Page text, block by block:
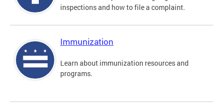
inspections and how to file a complaint.
Immunization
Learn about immunization resources and
programs.